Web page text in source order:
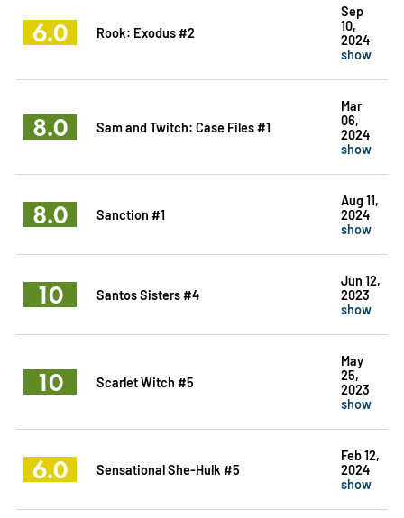
6.0 Rook: Exodus #2
Sep
10,
2024
show
8.0 Sam and Twitch: Case Files #1
Mar
06,
2024
show
8.0 Sanction #1
Aug 11,
2024
show
10 Santos Sisters #4
Jun 12,
2023
show
10 Scarlet Witch #5
May
25,
2023
show
6.0 Sensational She-Hulk #5
Feb 12,
2024
show